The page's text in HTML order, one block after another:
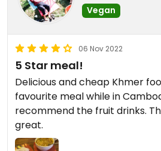
Vegan
06 Nov 2022
5 Star meal!
Delicious and cheap Khmer
favourite meal while in
recommend the fruit drinks.
great.